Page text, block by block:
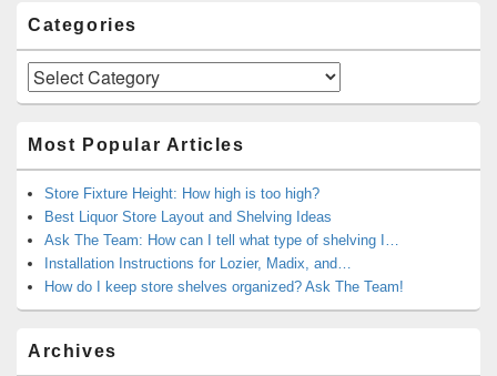
Categories
Categories
Most Popular Articles
Store Fixture Height: How high is too high?
Best Liquor Store Layout and Shelving Ideas
Ask The Team: How can I tell what type of shelving I…
Installation Instructions for Lozier, Madix, and…
How do I keep store shelves organized? Ask The Team!
Archives